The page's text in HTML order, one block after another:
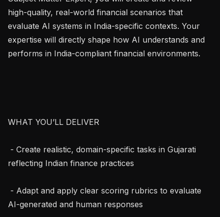
high-quality, real-world financial scenarios that
evaluate AI systems in India-specific contexts. Your
expertise will directly shape how AI understands and
performs in India-compliant financial environments.
WHAT YOU’LL DELIVER
reflecting Indian finance practices
AI-generated and human responses